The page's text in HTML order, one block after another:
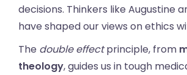
decisions. Thinkers like Augustine
have shaped our views on ethics
The double effectprinciple, from
theology, guides us in tough